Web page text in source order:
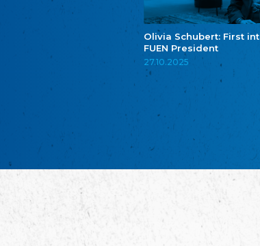
Olivia Schubert: First
FUEN President
27.10.2025